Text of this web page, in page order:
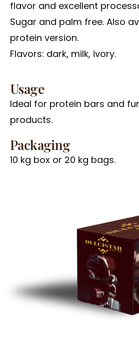
flavor and excellent
Sugar and palm free. Also
protein version.
Flavors: dark, milk, ivory.
Usage
Ideal for protein bars and
products.
Packaging
10 kg box or 20 kg bags.